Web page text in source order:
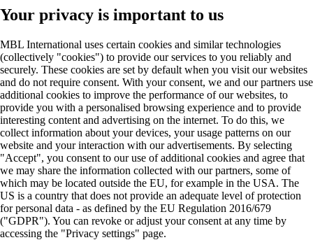
Your privacy is important to us
MBL International uses certain cookies and similar technologies
(collectively "cookies") to provide our services to you reliably and
securely. These cookies are set by default when you visit our websites
and do not require consent. With your consent, we and our partners use
additional cookies to improve the performance of our websites, to
provide you with a personalised browsing experience and to provide
interesting content and advertising on the internet. To do this, we
collect information about your devices, your usage patterns on our
website and your interaction with our advertisements. By selecting
"Accept", you consent to our use of additional cookies and agree that
we may share the information collected with our partners, some of
which may be located outside the EU, for example in the USA. The
US is a country that does not provide an adequate level of protection
for personal data - as defined by the EU Regulation 2016/679
("GDPR"). You can revoke or adjust your consent at any time by
accessing the "Privacy settings" page.